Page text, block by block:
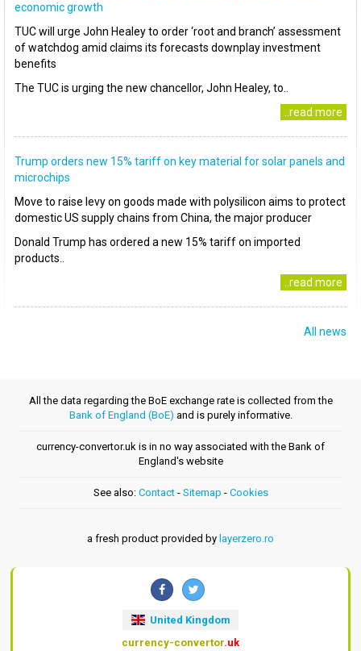
economic growth
TUC will urge John Healey to order ‘root and branch’ assessment
of watchdog amid claims its forecasts downplay investment
benefits
The TUC is urging the new chancellor, John Healey, to..
..read more
Trump orders new 15% tariff on key material for solar panels and
microchips
Move to raise levy on goods made with polysilicon aims to protect
domestic US supply chains from China, the major producer
Donald Trump has ordered a new 15% tariff on imported
products..
..read more
All news
All the data regarding the BoE exchange rate is collected from the
Bank of England (BoE) and is purely informative.
currency-convertor.uk is in no way associated with the Bank of
England's website
See also: Contact- Sitemap - Cookies
a fresh product provided by layerzero.ro
United Kingdom
currency-convertor.uk